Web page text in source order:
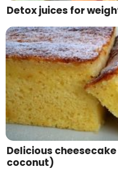
Detox juices for
Delicious
coconut)